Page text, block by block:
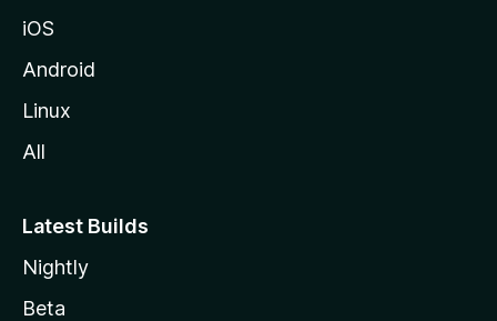
iOS
Android
Linux
All
Latest Builds
Nightly
Beta